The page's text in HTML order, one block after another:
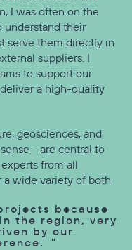
I was often on the
understand their
serve them directly in
suppliers. I
to support our
a high-quality
geosciences, and
- are central to
from all
a wide variety of both
because
the region, very
by our